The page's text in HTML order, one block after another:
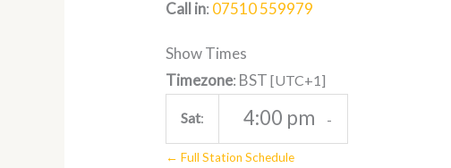
Call in: 07510 559979
Show Times
Timezone: BST [UTC+1]
Sat: 4:00 pm -
← Full Station Schedule